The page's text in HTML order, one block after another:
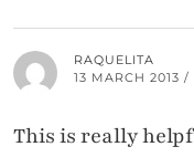
RAQUELITA
13 MARCH 2013 /
This is really